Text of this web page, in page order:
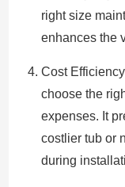
right size
enhances the
Cost
choose the
expenses. It
costlier tub or
during